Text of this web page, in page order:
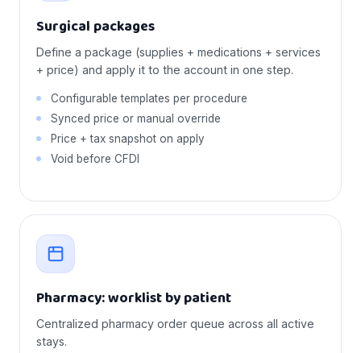
Surgical packages
Define a package (supplies + medications + services
+ price) and apply it to the account in one step.
Configurable templates per procedure
Synced price or manual override
Price + tax snapshot on apply
Void before CFDI
Pharmacy: worklist by patient
Centralized pharmacy order queue across all active
stays.